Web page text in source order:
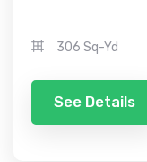
306 Sq-Yd
See Details